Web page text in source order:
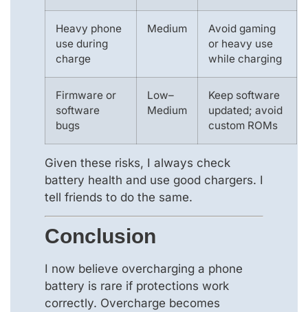
Heavy phone
use during
charge
Medium
Avoid gaming
or heavy use
while charging
Firmware or
software
bugs
Low–
Medium
Keep software
updated; avoid
custom ROMs
Given these risks, I always check
battery health and use good chargers. I
tell friends to do the same.
Conclusion
I now believe overcharging a phone
battery is rare if protections work
correctly. Overcharge becomes